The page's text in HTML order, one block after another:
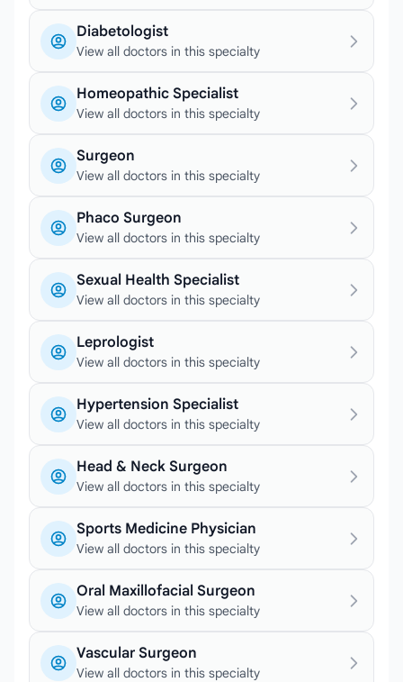
Diabetologist
View all doctors in this specialty
Homeopathic Specialist
View all doctors in this specialty
Surgeon
View all doctors in this specialty
Phaco Surgeon
View all doctors in this specialty
Sexual Health Specialist
View all doctors in this specialty
Leprologist
View all doctors in this specialty
Hypertension Specialist
View all doctors in this specialty
Head & Neck Surgeon
View all doctors in this specialty
Sports Medicine Physician
View all doctors in this specialty
Oral Maxillofacial Surgeon
View all doctors in this specialty
Vascular Surgeon
View all doctors in this specialty